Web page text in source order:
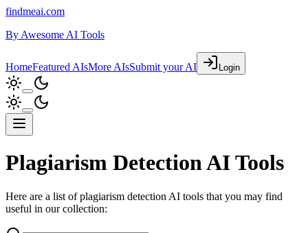
findmeai.com
By Awesome AI Tools
HomeFeatured AIsMore AIsSubmit your AI Login
Plagiarism Detection AI Tools
Here are a list of plagiarism detection AI tools that you may find
useful in our collection: